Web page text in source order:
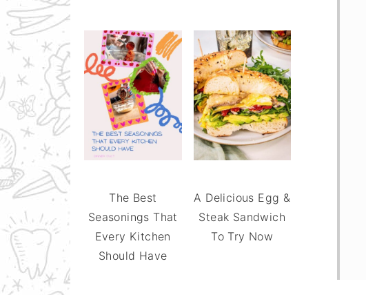
The Best
Seasonings That
Every Kitchen
Should Have
A Delicious Egg &
Steak Sandwich
To Try Now